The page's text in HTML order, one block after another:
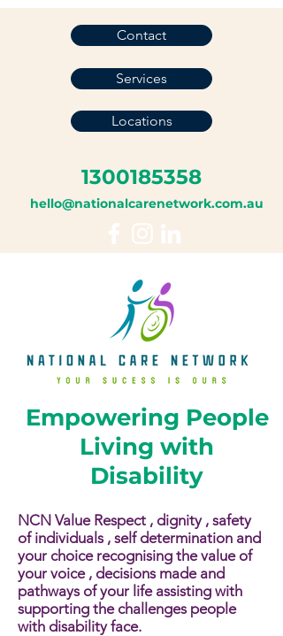
Empowering People
Living with
Disability
NCN Value Respect , dignity , safety
of individuals , self determination and
your choice recognising the value of
your voice , decisions made and
pathways of your life assisting with
supporting the challenges people
with disability face.​​
1300185358
hello@nationalcarenetwork.com.au
Services
Contact
Locations